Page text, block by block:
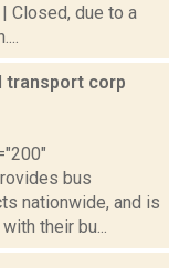
Closed, due to a
transport corp
bus
nationwide, and is
their bu...